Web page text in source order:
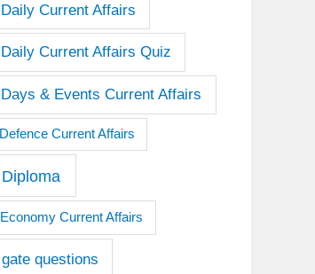
Daily Current Affairs
Daily Current Affairs Quiz
Days & Events Current Affairs
Defence Current Affairs
Diploma
Economy Current Affairs
gate questions